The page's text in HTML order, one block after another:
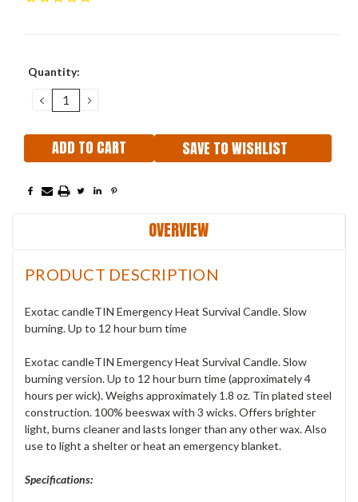
Current
Quantity:
DECREASE
QUANTITY:
INCREASE
SAVE TO WISHLIST
OVERVIEW
PRODUCT DESCRIPTION
Exotac candleTIN Emergency Heat Survival Candle. Slow
burning. Up to 12 hour burn time
Exotac candleTIN Emergency Heat Survival Candle. Slow
burning version. Up to 12 hour burn time (approximately 4
hours per wick). Weighs approximately 1.8 oz. Tin plated steel
construction. 100% beeswax with 3 wicks. Offers brighter
light, burns cleaner and lasts longer than any other wax. Also
use to light a shelter or heat an emergency blanket.
Specifications: